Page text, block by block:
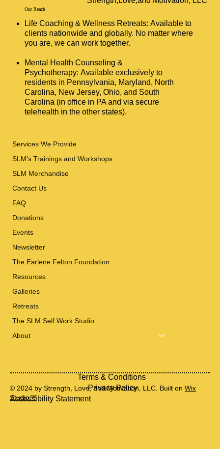
Our Reach
Life Coaching & Wellness Retreats: Available to
clients nationwide and globally. No matter where
you are, we can work together.
Mental Health Counseling &
Psychotherapy: Available exclusively to
residents in Pennsylvania, Maryland, North
Carolina, New Jersey, Ohio, and South
Carolina (in office in PA and via secure
telehealth in the other states).
Services We Provide
SLM's Trainings and Workshops
SLM Merchandise
Contact Us
FAQ
Donations
Events
Newsletter
The Earlene Felton Foundation
Resources
Galleries
Retreats
The SLM Self Work Studio
About
Terms & Conditions
Accessibility Statement
Privacy Policy
© 2024 by Strength, Love, and Motivation, LLC. Built on Wix
Studio™